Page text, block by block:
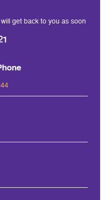
get back to you as soon